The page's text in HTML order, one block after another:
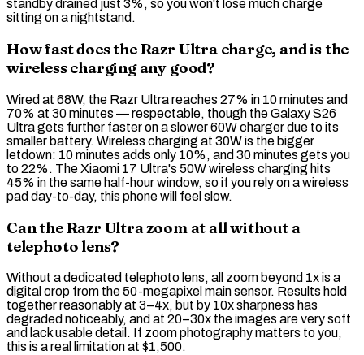
standby drained just 3%, so you won't lose much charge
sitting on a nightstand.
How fast does the Razr Ultra charge, and is the
wireless charging any good?
Wired at 68W, the Razr Ultra reaches 27% in 10 minutes and
70% at 30 minutes — respectable, though the Galaxy S26
Ultra gets further faster on a slower 60W charger due to its
smaller battery. Wireless charging at 30W is the bigger
letdown: 10 minutes adds only 10%, and 30 minutes gets you
to 22%. The Xiaomi 17 Ultra's 50W wireless charging hits
45% in the same half-hour window, so if you rely on a wireless
pad day-to-day, this phone will feel slow.
Can the Razr Ultra zoom at all without a
telephoto lens?
Without a dedicated telephoto lens, all zoom beyond 1x is a
digital crop from the 50-megapixel main sensor. Results hold
together reasonably at 3–4x, but by 10x sharpness has
degraded noticeably, and at 20–30x the images are very soft
and lack usable detail. If zoom photography matters to you,
this is a real limitation at $1,500.